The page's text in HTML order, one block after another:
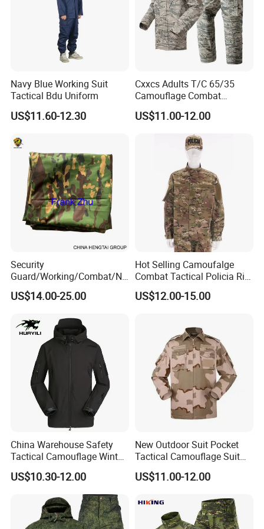
Navy Blue Working Suit
Tactical Bdu Uniform
US$11.60-12.30
Cxxcs Adults T/C 65/35
Camouflage Combat
Tactical Outdoor Uniform
US$11.00-12.00
Security
Guard/Working/Combat/Na
vy/Air
Forces/Bdu/Acu/Battle
Field/Camouflage/Tactical
Uniform
US$14.00-25.00
Hot Selling Camoufalge
Combat Tactical Policia Rip-
Stop Uniform
US$12.00-15.00
China Warehouse Safety
Tactical Camouflage Winter
Men Leather Fashion
Varsity Waterproof Jacket
US$10.30-12.00
New Outdoor Suit Pocket
Tactical Camouflage Suit
Men and Women's
Expansion Training Uniform
US$11.00-12.00